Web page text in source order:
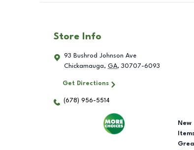
Store Info
93 Bushrod Johnson Ave
Chickamauga, GA, 30707-6093
Get Directions
(678) 956-5514
New